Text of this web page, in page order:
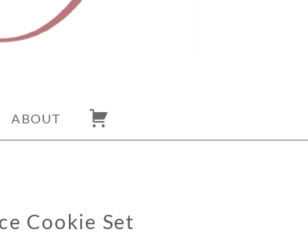
ABOUT
Cookie Set